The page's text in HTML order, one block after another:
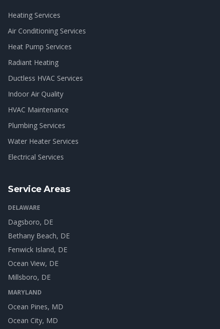
Heating Services
Air Conditioning Services
Heat Pump Services
Radiant Heating
Ductless HVAC Services
Indoor Air Quality
HVAC Maintenance
Plumbing Services
Water Heater Services
Electrical Services
Service Areas
DELAWARE
Dagsboro, DE
Bethany Beach, DE
Fenwick Island, DE
Ocean View, DE
Millsboro, DE
MARYLAND
Ocean Pines, MD
Ocean City, MD